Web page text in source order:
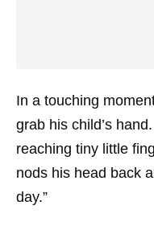
In a touching
grab his child’s
reaching tiny little
nods his head back
day.”